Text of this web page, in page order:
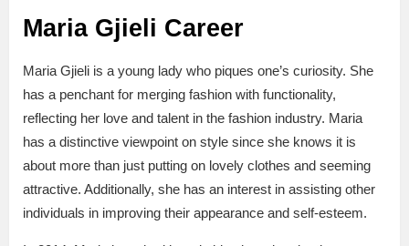
Maria Gjieli Career
Maria Gjieli is a young lady who piques one’s curiosity. She
has a penchant for merging fashion with functionality,
reflecting her love and talent in the fashion industry. Maria
has a distinctive viewpoint on style since she knows it is
about more than just putting on lovely clothes and seeming
attractive. Additionally, she has an interest in assisting other
individuals in improving their appearance and self-esteem.